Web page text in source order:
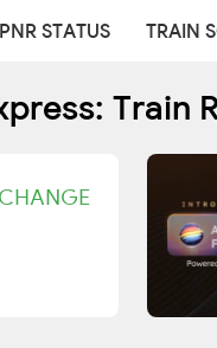
PNR STATUS TRAIN
Train
CHANGE